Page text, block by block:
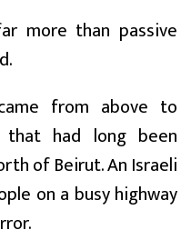
more than passive
from above to
that had long been
of Beirut. An Israeli
on a busy highway